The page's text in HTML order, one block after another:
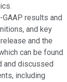
results and
and key
and the
can be found
and discussed
including